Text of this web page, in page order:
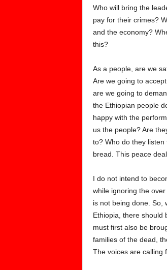
Who will bring the
pay for their crimes?
and the economy?
this?
As a people, are we
Are we going to
are we going to
the Ethiopian people
happy with the
us the people? Are
to? Who do they
bread. This peace
I do not intend to
while ignoring the
is not being done. So,
Ethiopia, there should
must first also be
families of the dead,
The voices are calling